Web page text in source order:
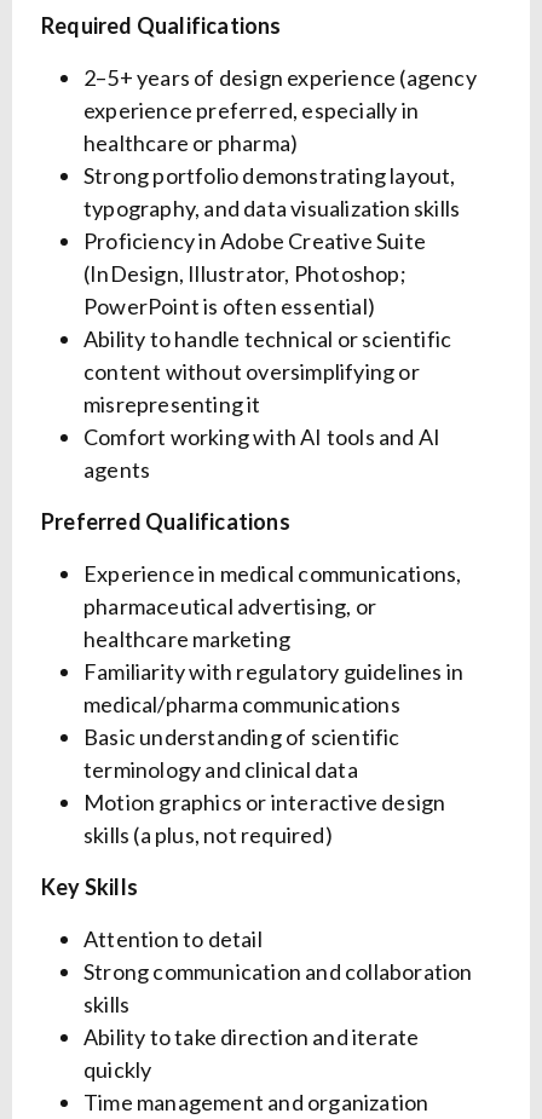
Required Qualifications
2–5+ years of design experience (agency
experience preferred, especially in
healthcare or pharma)
Strong portfolio demonstrating layout,
typography, and data visualization skills
Proficiency in Adobe Creative Suite
(InDesign, Illustrator, Photoshop;
PowerPoint is often essential)
Ability to handle technical or scientific
content without oversimplifying or
misrepresenting it
Comfort working with AI tools and AI
agents
Preferred Qualifications
Experience in medical communications,
pharmaceutical advertising, or
healthcare marketing
Familiarity with regulatory guidelines in
medical/pharma communications
Basic understanding of scientific
terminology and clinical data
Motion graphics or interactive design
skills (a plus, not required)
Key Skills
Attention to detail
Strong communication and collaboration
skills
Ability to take direction and iterate
quickly
Time management and organization